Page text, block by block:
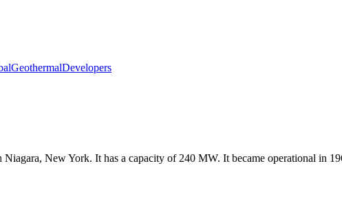
GeothermalDevelopers
New York. It has a capacity of 240 MW. It became operational in